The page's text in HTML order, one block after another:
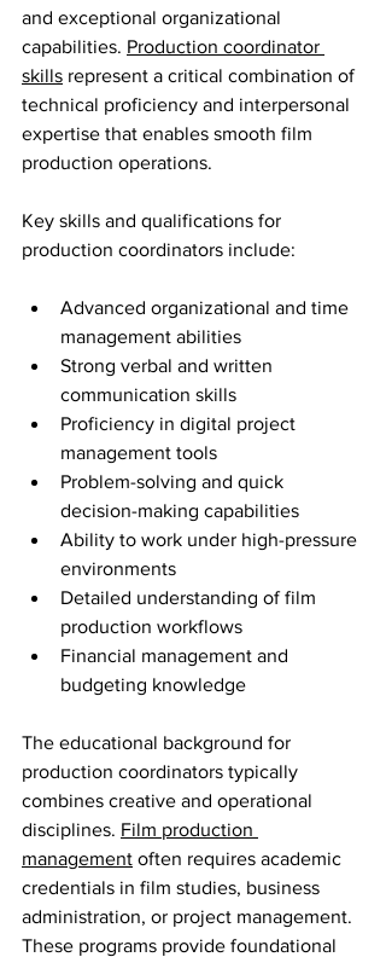
and exceptional organizational
capabilities. Production coordinator
skills represent a critical combination of
technical proficiency and interpersonal
expertise that enables smooth film
production operations.
Key skills and qualifications for
production coordinators include:
Advanced organizational and time
management abilities
Strong verbal and written
communication skills
Proficiency in digital project
management tools
Problem-solving and quick
decision-making capabilities
Ability to work under high-pressure
environments
Detailed understanding of film
production workflows
Financial management and
budgeting knowledge
The educational background for
production coordinators typically
combines creative and operational
disciplines. Film production
management often requires academic
credentials in film studies, business
administration, or project management.
These programs provide foundational